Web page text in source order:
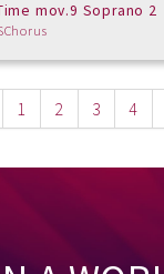
mov.9 Soprano 2
1 2 3 4